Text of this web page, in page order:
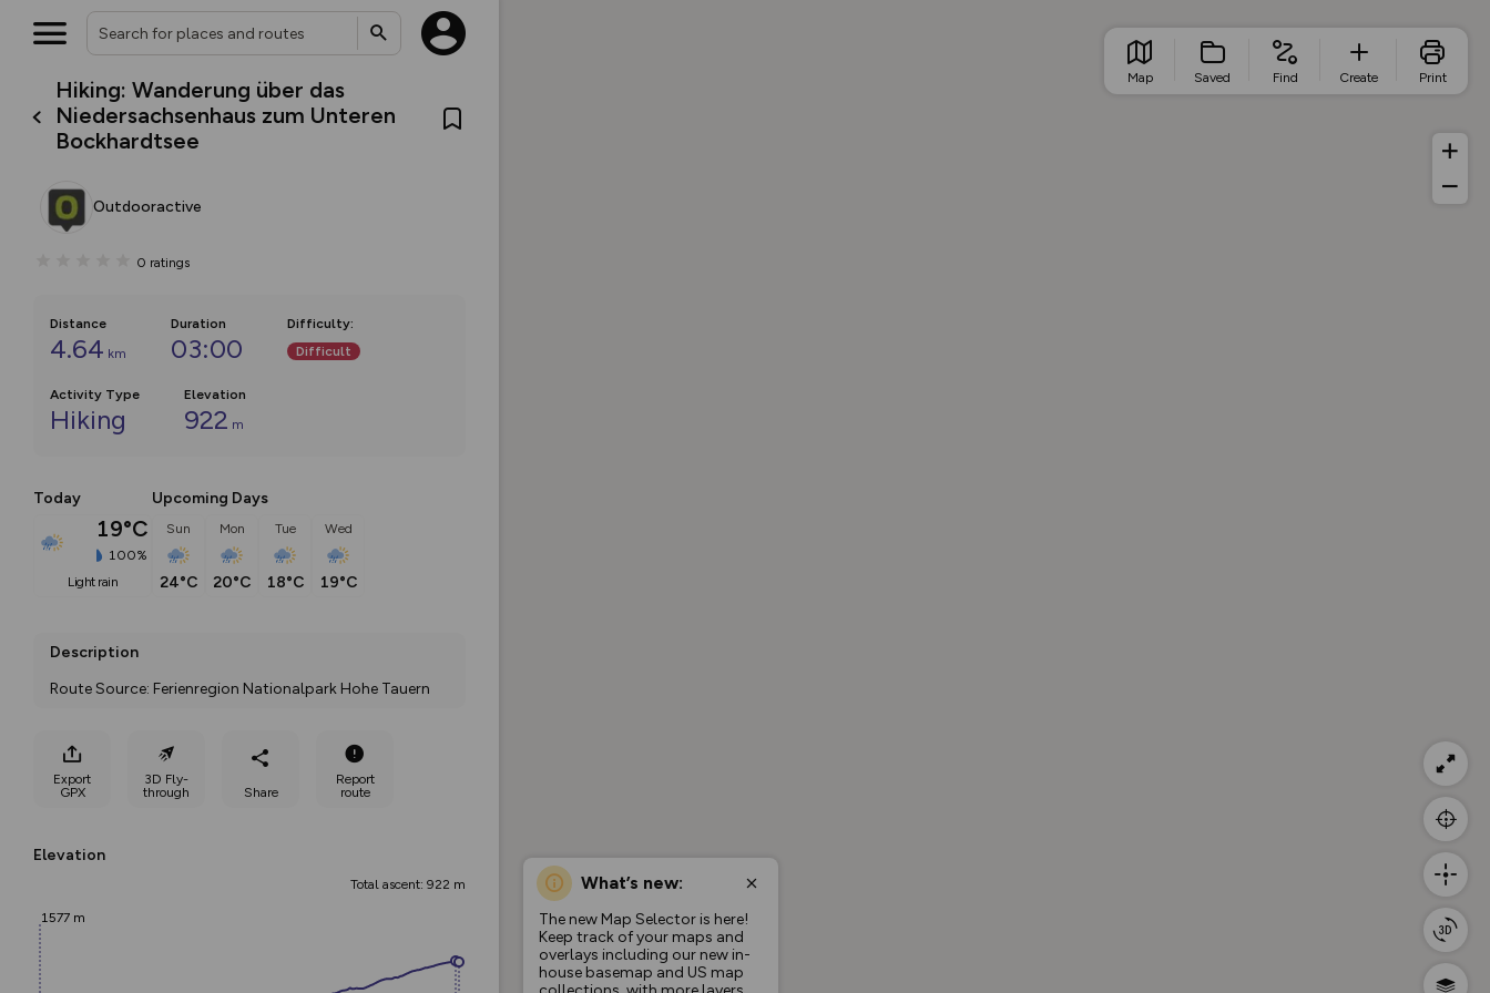
Hiking: Wanderung über das
Niedersachsenhaus zum Unteren
Bockhardtsee
Outdooractive
0 ratings
Distance
4.64 km
Duration
03:00
Difficulty:
Difficult
Activity Type
Hiking
Elevation
922 m
Today
19°C
100%
light rain
Upcoming Days
Sun
24°C
Mon
20°C
Tue
18°C
Wed
19°C
Description
Route Source: Ferienregion Nationalpark Hohe Tauern
Export
GPX
3D Fly-
through
Share
Report
route
Elevation
Total ascent: 922 m
1577 m
What’s new:
The new Map Selector is here!
Keep track of your maps and
overlays including our new in-
house basemap and US map
Map Saved Find Create Print